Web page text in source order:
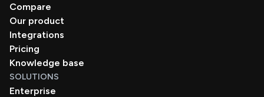
Compare
Our product
Integrations
Pricing
Knowledge base
SOLUTIONS
Enterprise